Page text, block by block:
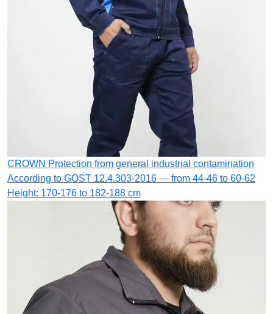
CROWN Protection from general industrial contamination
According to GOST 12.4.303-2016 — from 44-46 to 60-62
Height: 170-176 to 182-188 cm